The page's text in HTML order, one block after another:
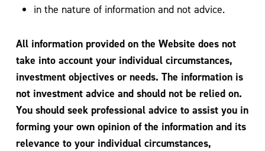
in the nature of information and not advice.
All information provided on the Website does not
take into account your individual circumstances,
investment objectives or needs. The information is
not investment advice and should not be relied on.
You should seek professional advice to assist you in
forming your own opinion of the information and its
relevance to your individual circumstances,